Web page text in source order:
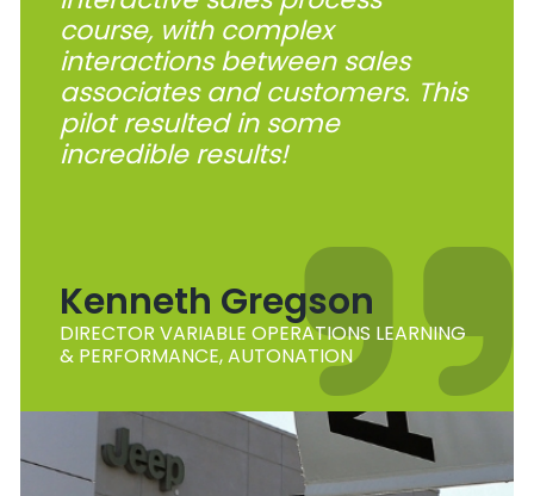
course, with complex
interactions between sales
associates and customers. This
pilot resulted in some
incredible results!
Kenneth Gregson
DIRECTOR VARIABLE OPERATIONS LEARNING
& PERFORMANCE, AUTONATION